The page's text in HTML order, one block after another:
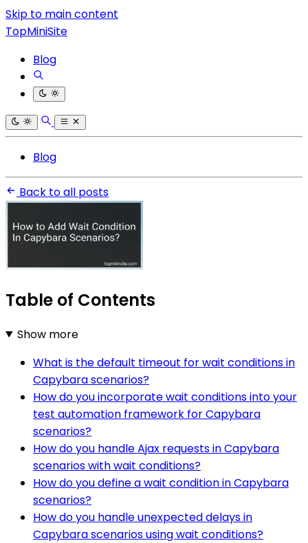
Skip to main content
TopMiniSite
Blog
Blog
Back to all posts
Table of Contents
Show more
What is the default timeout for wait conditions in
Capybara scenarios?
How do you incorporate wait conditions into your
test automation framework for Capybara
scenarios?
How do you handle Ajax requests in Capybara
scenarios with wait conditions?
How do you define a wait condition in Capybara
scenarios?
How do you handle unexpected delays in
Capybara scenarios using wait conditions?